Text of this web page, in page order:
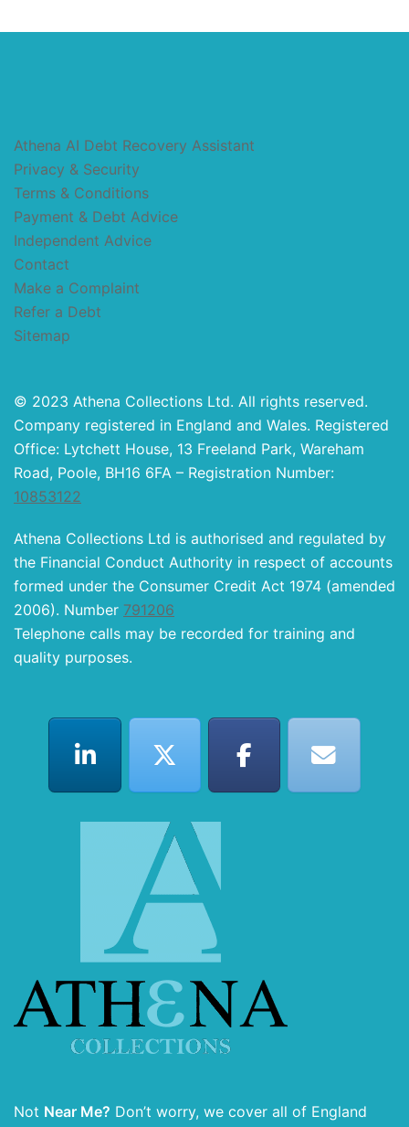
Athena AI Debt Recovery Assistant
Privacy & Security
Terms & Conditions
Payment & Debt Advice
Independent Advice
Contact
Make a Complaint
Refer a Debt
Sitemap
© 2023 Athena Collections Ltd. All rights reserved.
Company registered in England and Wales. Registered
Office: Lytchett House, 13 Freeland Park, Wareham
Road, Poole, BH16 6FA – Registration Number:
10853122
Athena Collections Ltd is authorised and regulated by
the Financial Conduct Authority in respect of accounts
formed under the Consumer Credit Act 1974 (amended
2006). Number 791206
Telephone calls may be recorded for training and
quality purposes.
Not Near Me? Don’t worry, we cover all of England